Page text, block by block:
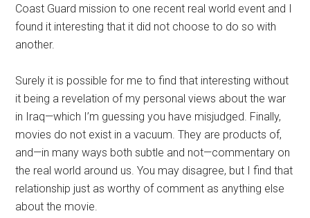
Coast Guard mission to one recent real world event and I
found it interesting that it did not choose to do so with
another.
Surely it is possible for me to find that interesting without
it being a revelation of my personal views about the war
in Iraq—which I’m guessing you have misjudged. Finally,
movies do not exist in a vacuum. They are products of,
and—in many ways both subtle and not—commentary on
the real world around us. You may disagree, but I find that
relationship just as worthy of comment as anything else
about the movie.